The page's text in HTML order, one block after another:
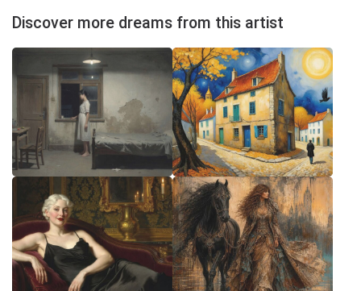
Discover more dreams from this artist